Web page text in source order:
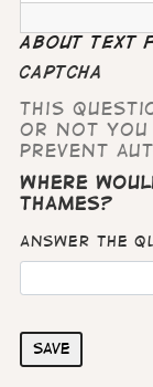
About text
CAPTCHA
This
or not you
prevent
Where
Thames?
Answer the
Save